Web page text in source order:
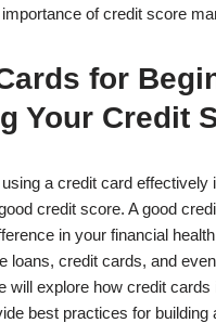
of credit score
for
Your Credit
a credit card effectively
credit score. A good
in your financial
loans, credit cards, and
will explore how credit
best practices for building